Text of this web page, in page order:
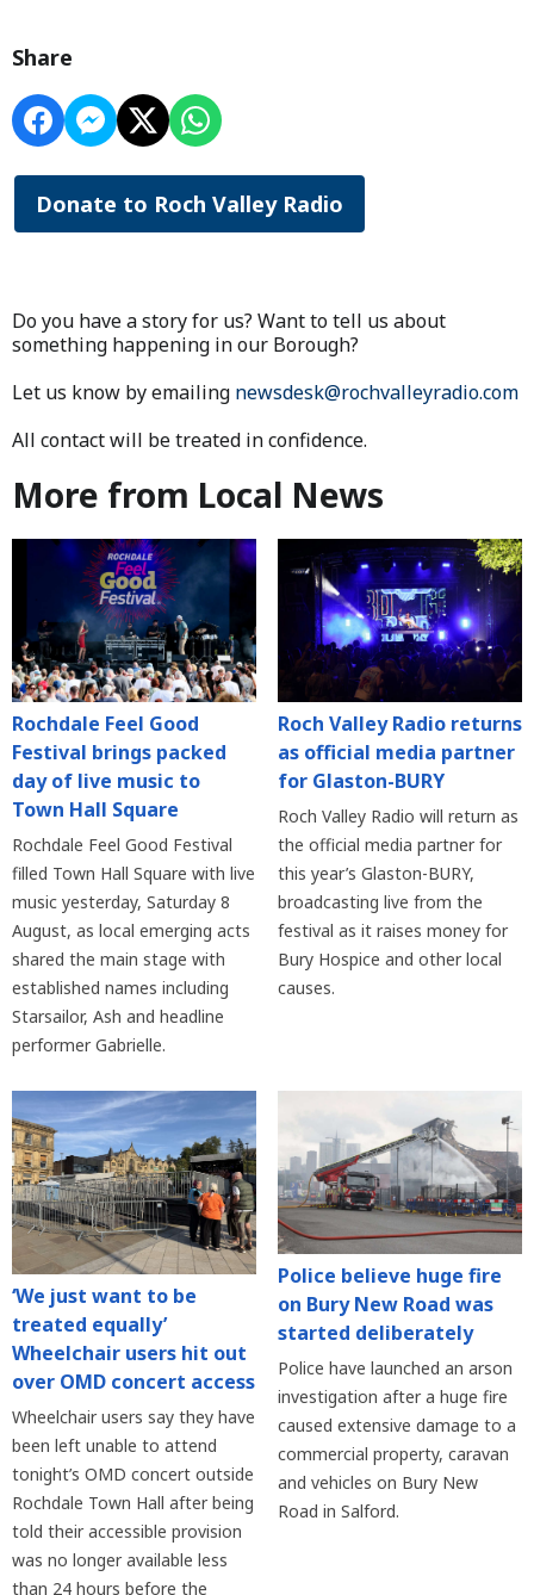
Share
Donate to Roch Valley Radio
Do you have a story for us? Want to tell us about
something happening in our Borough?
Let us know by emailing newsdesk@rochvalleyradio.com
All contact will be treated in confidence.
More from Local News
Rochdale Feel Good
Festival brings packed
day of live music to
Town Hall Square
Rochdale Feel Good Festival
filled Town Hall Square with live
music yesterday, Saturday 8
August, as local emerging acts
shared the main stage with
established names including
Starsailor, Ash and headline
performer Gabrielle.
Roch Valley Radio returns
as official media partner
for Glaston-BURY
Roch Valley Radio will return as
the official media partner for
this year’s Glaston-BURY,
broadcasting live from the
festival as it raises money for
Bury Hospice and other local
causes.
‘We just want to be
treated equally’
Wheelchair users hit out
over OMD concert access
Wheelchair users say they have
been left unable to attend
tonight’s OMD concert outside
Rochdale Town Hall after being
told their accessible provision
was no longer available less
than 24 hours before the
Police believe huge fire
on Bury New Road was
started deliberately
Police have launched an arson
investigation after a huge fire
caused extensive damage to a
commercial property, caravan
and vehicles on Bury New
Road in Salford.